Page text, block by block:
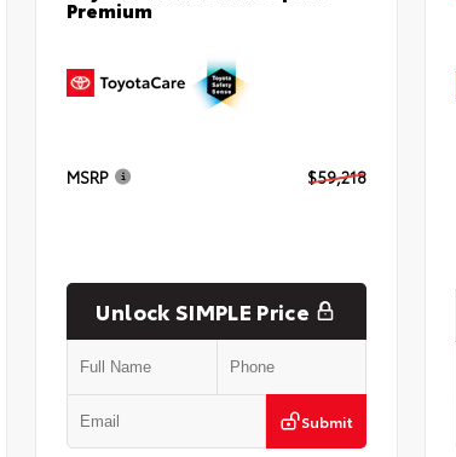
Premium
MSRP $59,218
Unlock SIMPLE Price
Submit